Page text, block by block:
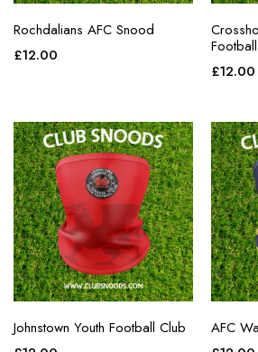
Rochdalians AFC Snood
£12.00
£12.00
Johnstown Youth Football Club
AFC